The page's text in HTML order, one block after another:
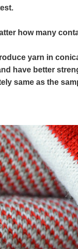
how many
yarn in
have better
same as the